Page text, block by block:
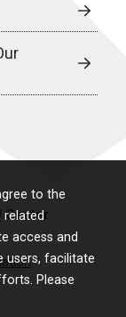
to the
access and
users, facilitate
Please
Center